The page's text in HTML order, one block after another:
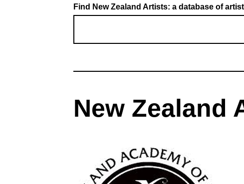
Find New Zealand Artists: a database of
New Zealand